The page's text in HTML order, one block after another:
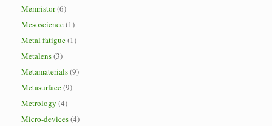
Memristor(6)
Mesoscience(1)
Metal fatigue(1)
Metalens(3)
Metamaterials(9)
Metasurface(9)
Metrology (4)
Micro-devices(4)